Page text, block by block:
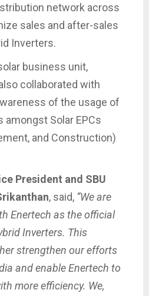
network across
sales and after-sales
Inverters.
business unit,
collaborated with
of the usage of
amongst Solar EPCs
and Construction)
President and SBU
, said, “We are
Enertech as the official
Inverters. This
strengthen our efforts
and enable Enertech to
more efficiency. We,